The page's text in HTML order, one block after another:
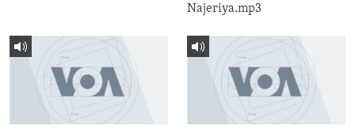
Najeriya.mp3